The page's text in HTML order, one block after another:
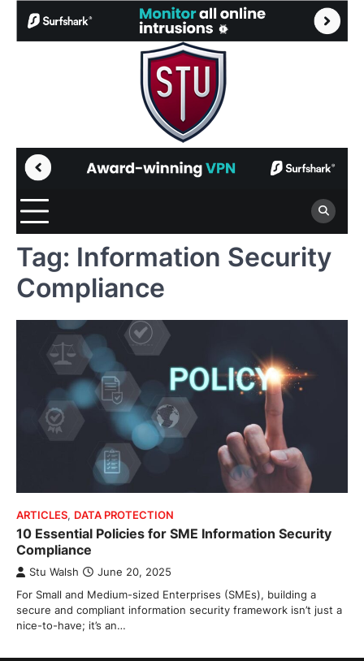
Tag: Information Security
Compliance
ARTICLES, DATA PROTECTION
10 Essential Policies for SME Information Security
Compliance
Stu Walsh June 20, 2025
For Small and Medium-sized Enterprises (SMEs), building a
secure and compliant information security framework isn’t just a
nice-to-have; it’s an…